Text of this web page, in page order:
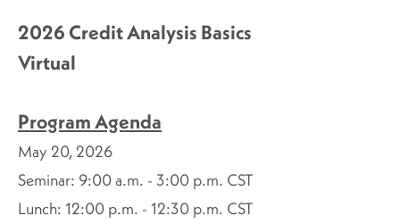
2026 Credit Analysis Basics
Virtual
Program Agenda
May 20, 2026
Seminar: 9:00 a.m. - 3:00 p.m. CST
Lunch: 12:00 p.m. - 12:30 p.m. CST